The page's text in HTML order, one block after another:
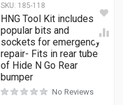
SKU: 185-118
HNG Tool Kit includes
popular bits and
sockets for emergency
repair- Fits in rear tube
of Hide N Go Rear
bumper
No Reviews